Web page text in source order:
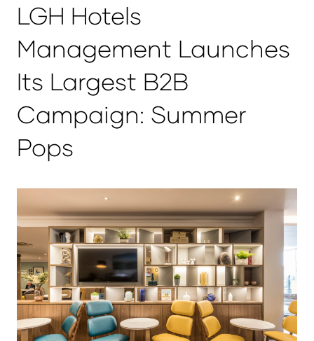
LGH Hotels
Management Launches
Its Largest B2B
Campaign: Summer
Pops